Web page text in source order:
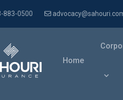
883-0500
Home